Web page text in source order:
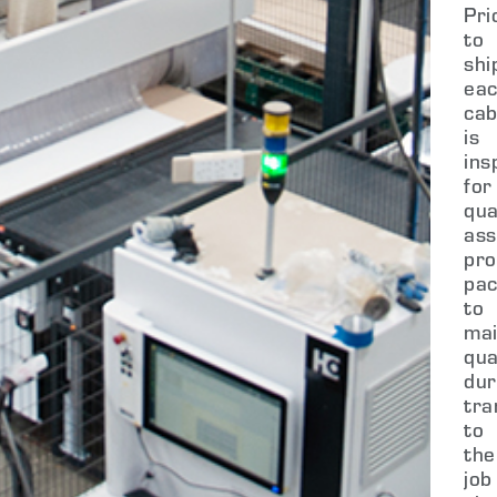
to
is
for
to
to
the
job